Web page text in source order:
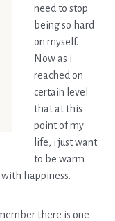
need to stop
being so hard
on myself.
Now as i
reached on
certain level
that at this
point of my
life, i just want
to be warm
happiness.
there is one